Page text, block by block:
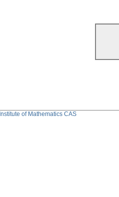
Institute of Mathematics CAS